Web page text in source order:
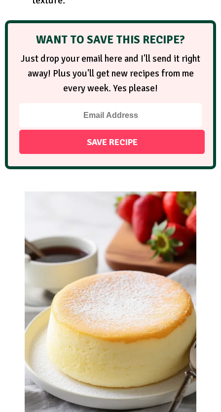
WANT TO SAVE THIS RECIPE?
Just drop your email here and I'll send it right
away! Plus you'll get new recipes from me
every week. Yes please!